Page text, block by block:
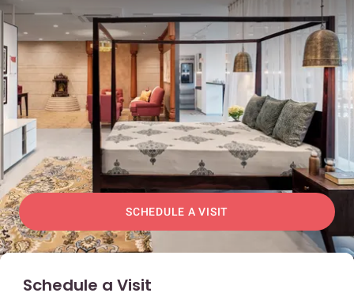
SCHEDULE A VISIT
Schedule a Visit